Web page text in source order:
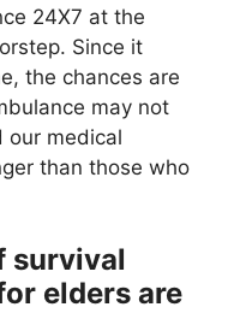
24X7 at the
Since it
the chances are
may not
our medical
than those who
survival
elders are